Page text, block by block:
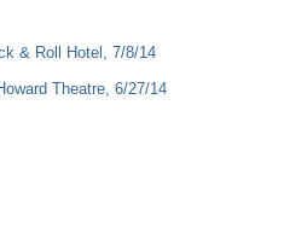
& Roll Hotel, 7/8/14
Theatre, 6/27/14